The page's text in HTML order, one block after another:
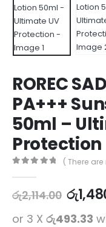
ROREC
PA+++
50ml –
Protection
( There
රු2,114.00 රු
or 3 X රු493.33